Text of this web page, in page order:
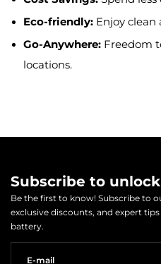
Eco-friendly:Enjoy clean
Go-Anywhere:Freedom
locations.
Subscribe to unlock
Be the first to know! Subscribe to
exclusive discounts, and expert
battery.